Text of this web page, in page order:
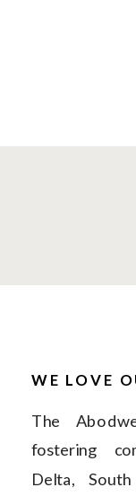
The
fostering
Delta,
WE LOVE